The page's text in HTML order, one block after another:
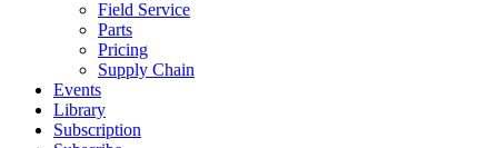
Field Service
Parts
Pricing
Supply Chain
Events
Library
Subscription